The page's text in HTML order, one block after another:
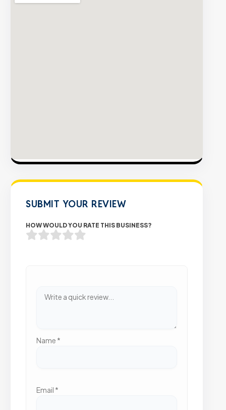
SUBMIT YOUR REVIEW
HOW WOULD YOU RATE THIS BUSINESS?
Name *
Email *